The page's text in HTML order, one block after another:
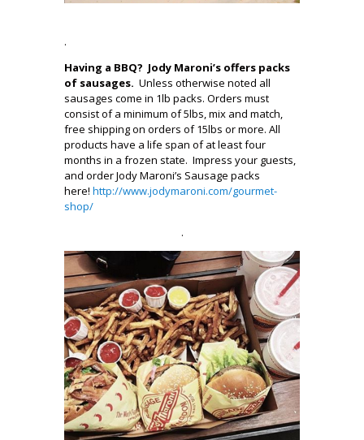
.
Having a BBQ? Jody Maroni’s offers packs
of sausages. Unless otherwise noted all
sausages come in 1lb packs. Orders must
consist of a minimum of 5lbs, mix and match,
free shipping on orders of 15lbs or more. All
products have a life span of at least four
months in a frozen state. Impress your guests,
and order Jody Maroni’s Sausage packs
here! http://www.jodymaroni.com/gourmet-
shop/
.